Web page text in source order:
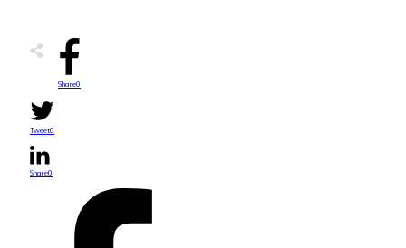
Share0
Tweet0
Share0